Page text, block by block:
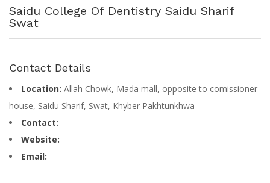
navigation
Saidu College Of Dentistry Saidu Sharif
Swat
Contact Details
Location: Allah Chowk, Mada mall, opposite to comissioner
house, Saidu Sharif, Swat, Khyber Pakhtunkhwa
Contact:
Website:
Email: